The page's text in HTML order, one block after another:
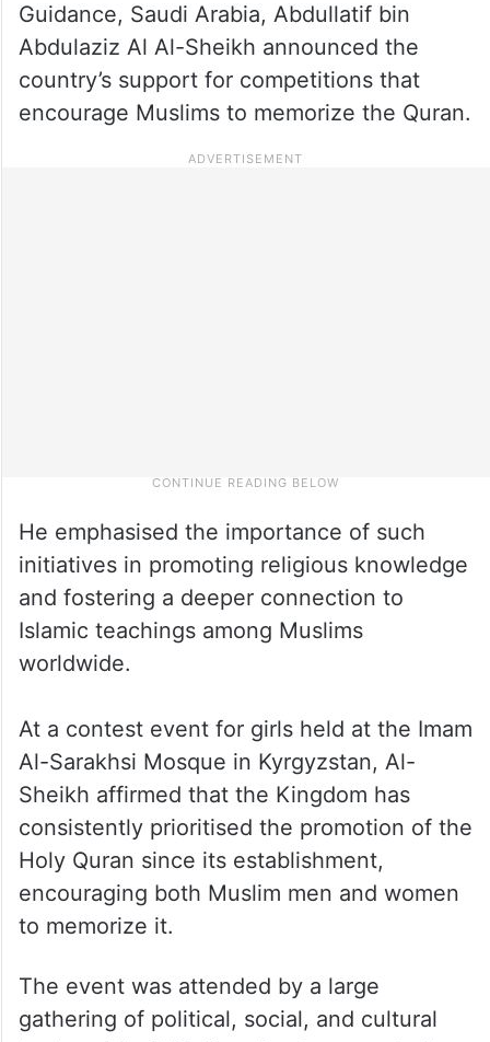
Guidance, Saudi Arabia, Abdullatif bin
Abdulaziz Al Al-Sheikh announced the
country’s support for competitions that
encourage Muslims to memorize the Quran.
He emphasised the importance of such
initiatives in promoting religious knowledge
and fostering a deeper connection to
Islamic teachings among Muslims
worldwide.
At a contest event for girls held at the Imam
Al-Sarakhsi Mosque in Kyrgyzstan, Al-
Sheikh affirmed that the Kingdom has
consistently prioritised the promotion of the
Holy Quran since its establishment,
encouraging both Muslim men and women
to memorize it.
The event was attended by a large
gathering of political, social, and cultural